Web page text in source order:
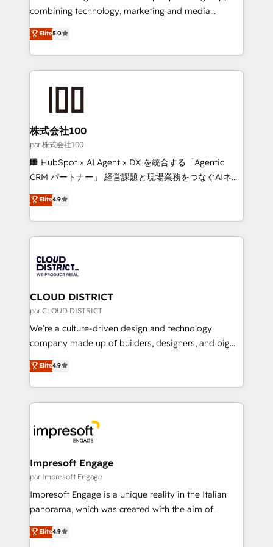
🏆 HubSpot Platform Migration Impact Award 🏆
Inbound Campaign of the Year 🏆 Gold AVA Digital
Award for Best Website 🌟 Accreditations: CRM
combining technology, marketing and media
expertise across Latin America and Southern
Europe, with teams across 7 countries. Born in Chile,
we combine local insight with international reach to
help businesses grow through technology, creativity,
AI and strategy. For over 12 years, we’ve delivered
end solutions that integrate CRM, AI automation,
inbound and loop marketing, content, and digital
creativity. Our multicultural team works in Spanish,
Portuguese, and English to design scalable strategies
that drive measurable growth. 🌎 Highlights: • 10+
Platform Migration Excellence. • Top 3 Partner of the
Year LATAM 2022, 2023, 2024, 2025. • Partner of the
business with HubSpot? Let Cebra’s experts help
you grow faster, smarter, and with impact.
Elite5.0
株式会社100
par 株式会社100
🏢 HubSpot × AI Agent × DX を統合する「Agentic
CRM パートナー」 経営課題と現場業務をつなぐAIネイ
ティブ・エージェンシーとして、HubSpot Eliteの実装
力で顧客フロント業務を再設計します。 💡 100inc は何
をする会社か？ HubSpotを共通基盤に、AIエージェン
トを組み込んだ顧客フロント業務（マーケティング・営
ィブ・エージェンシーです。事業部・グループ会社・部
門が分立する組織で、データと業務プロセスのサイロ化
を、CRMを軸とした全社共通基盤に再構築します。意
思決定者・PMO・現場担当者に並走します。 1️⃣
HubSpot導入・活用支援 顧客データの一元化から、
GTMの見える化・自動化まで。全Hub統合運用、デー
2️⃣ AIエージェント組織構築 営業・マーケティング業務
の一部をAIが自律実行する組織への移行を設計・実装。
DX × AI推進のPMO伴走支援 複数部門をまたぐDX×AI変
革を、構想から実装・定着までPMOとして主導。「設
の統合・浸透・変革管理を実行します。 ▸ CMS戦略設
計・構築：リード獲得・CVR・SEOを前提にした情報設
計・導線設計・テンプレート設計をContent Hubで一体
提供。 ▸ 既存CRM・MAからの移行支援：Salesforce・
Marketo・Pardot等からの移行、カスタム設計、履歴
Elite4.9
CLOUD DISTRICT
par CLOUD DISTRICT
We’re a culture-driven design and technology
company made up of builders, designers, and big
thinkers. We blend strategy, design, and
development—always fueled by curiosity—to turn
ideas, opportunities, and challenges into meaningful
experiences. To us, technology is more than just
and—most importantly—simple. That’s why we lean
into bold ideas and shape them into thoughtful
products and strategies that actually make a
difference.
Elite4.9
Impresoft Engage
par Impresoft Engage
Impresoft Engage is a unique reality in the Italian
panorama, which was created with the aim of
putting Customer Experience at the center by
creating digital environments capable of integrating
Elite4.9